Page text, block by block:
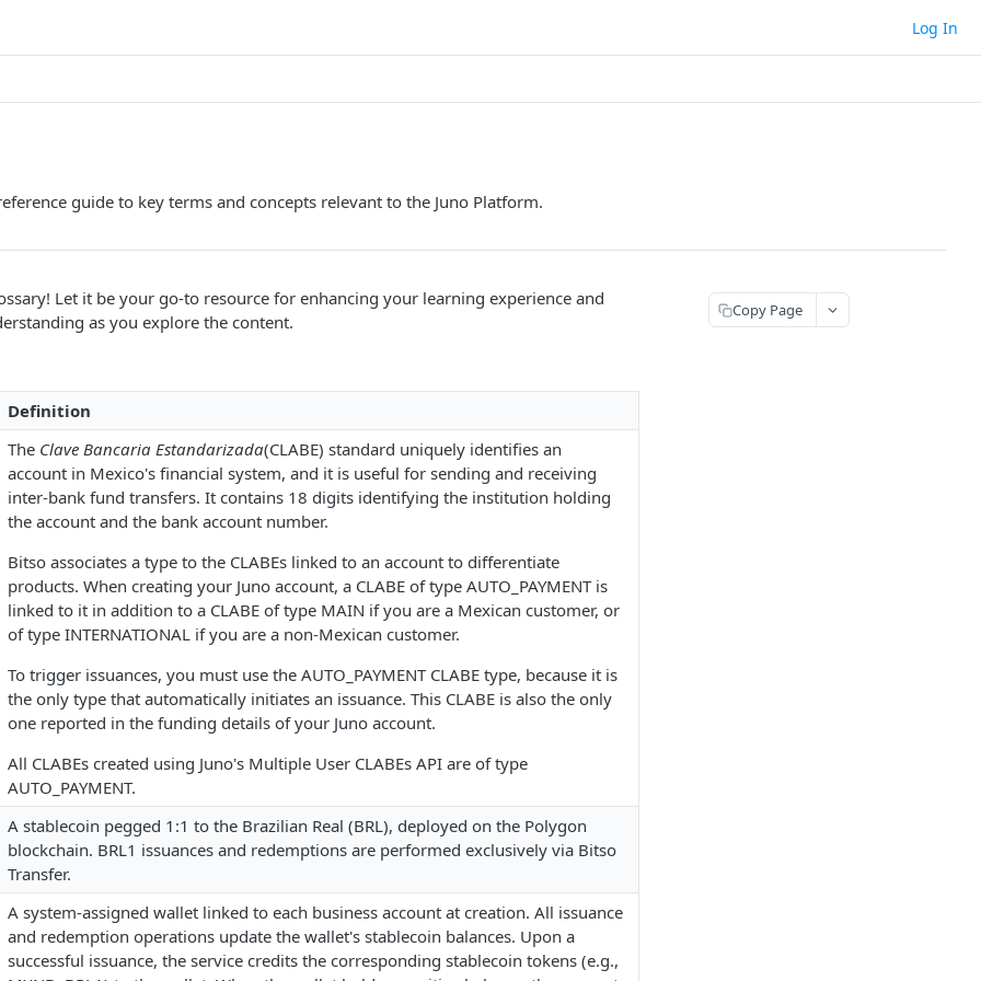
Log In
guide to key terms and concepts relevant to the Juno Platform.
Let it be your go-to resource for enhancing your learning experience and
as you explore the content.
Definition
The Clave Bancaria Estandarizada(CLABE) standard uniquely identifies an
account in Mexico's financial system, and it is useful for sending and receiving
inter-bank fund transfers. It contains 18 digits identifying the institution holding
the account and the bank account number.
Bitso associates a type to the CLABEs linked to an account to differentiate
products. When creating your Juno account, a CLABE of type AUTO_PAYMENT is
linked to it in addition to a CLABE of type MAIN if you are a Mexican customer, or
of type INTERNATIONAL if you are a non-Mexican customer.
To trigger issuances, you must use the AUTO_PAYMENT CLABE type, because it is
the only type that automatically initiates an issuance. This CLABE is also the only
one reported in the funding details of your Juno account.
All CLABEs created using Juno's Multiple User CLABEs API are of type
AUTO_PAYMENT.
A stablecoin pegged 1:1 to the Brazilian Real (BRL), deployed on the Polygon
blockchain. BRL1 issuances and redemptions are performed exclusively via Bitso
Transfer.
A system-assigned wallet linked to each business account at creation. All issuance
and redemption operations update the wallet's stablecoin balances. Upon a
successful issuance, the service credits the corresponding stablecoin tokens (e.g.,
Copy Page